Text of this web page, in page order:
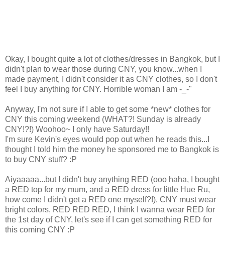
Okay, I bought quite a lot of clothes/dresses in Bangkok, but I
didn't plan to wear those during CNY, you know...when I
made payment, I didn't consider it as CNY clothes, so I don't
feel I buy anything for CNY. Horrible woman I am -_-"
Anyway, I'm not sure if I able to get some *new* clothes for
CNY this coming weekend (WHAT?! Sunday is already
CNY!?!) Woohoo~ I only have Saturday!!
I'm sure Kevin's eyes would pop out when he reads this...I
thought I told him the money he sponsored me to Bangkok is
to buy CNY stuff? :P
Aiyaaaaa...but I didn't buy anything RED (ooo haha, I bought
a RED top for my mum, and a RED dress for little Hue Ru,
how come I didn't get a RED one myself?!), CNY must wear
bright colors, RED RED RED, I think I wanna wear RED for
the 1st day of CNY, let's see if I can get something RED for
this coming CNY :P